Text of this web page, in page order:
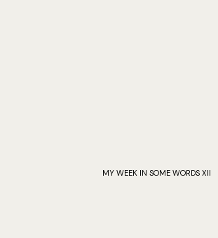
MY WEEK IN SOME WORDS XII